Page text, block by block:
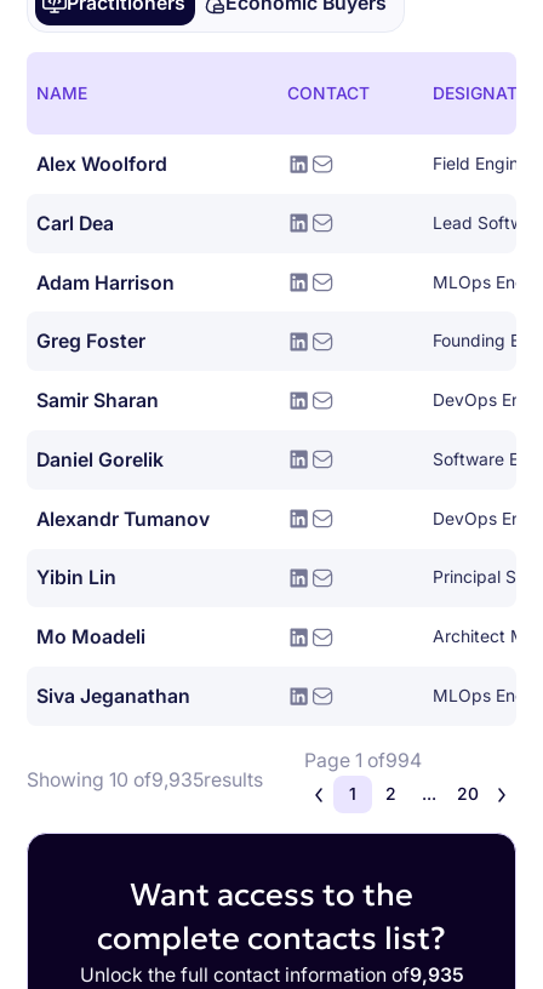
NAME CONTACT
Alex Woolford Field
Carl Dea Lead
Adam Harrison MLOps
Greg Foster Founding
Samir Sharan DevOps
Daniel Gorelik Software
Alexandr Tumanov DevOps
Yibin Lin Principal
Mo Moadeli Architect
Siva Jeganathan MLOps
Showing 10 of9,935results
Page 1 of994
1 2 ... 20
Want access to the
complete contacts list?
Unlock the full contact information of9,935